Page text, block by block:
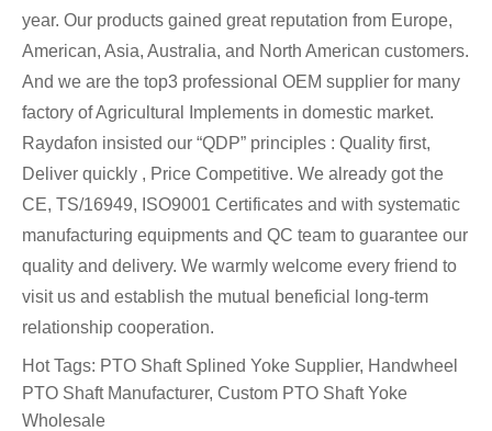
year. Our products gained great reputation from Europe,
American, Asia, Australia, and North American customers.
And we are the top3 professional OEM supplier for many
factory of Agricultural Implements in domestic market.
Raydafon insisted our “QDP” principles : Quality first,
Deliver quickly , Price Competitive. We already got the
CE, TS/16949, ISO9001 Certificates and with systematic
manufacturing equipments and QC team to guarantee our
quality and delivery. We warmly welcome every friend to
visit us and establish the mutual beneficial long-term
relationship cooperation.
Hot Tags: PTO Shaft Splined Yoke Supplier, Handwheel
PTO Shaft Manufacturer, Custom PTO Shaft Yoke
Wholesale